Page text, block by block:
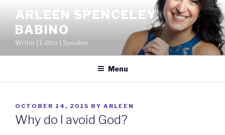
content
ARLEEN SPENCELEY
BABINO
Writer | Editor | Speaker
Menu
POSTED
ON
OCTOBER 14, 2015 BY ARLEEN
Why do I avoid God?